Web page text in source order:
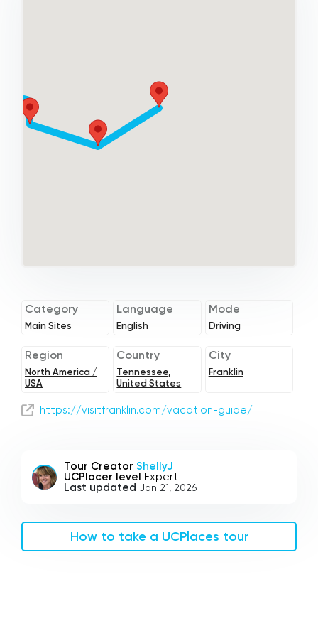
Category
Main Sites
Language
English
Mode
Driving
Region
North America /
USA
Country
Tennessee,
United States
City
Franklin
https://visitfranklin.com/vacation-guide/
Tour Creator ShellyJ
UCPlacer level Expert
Last updated Jan 21, 2026
How to take a UCPlaces tour